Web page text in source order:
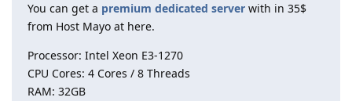
You can get a premium dedicated server with in 35$
from Host Mayo at here.
Processor: Intel Xeon E3-1270
CPU Cores: 4 Cores / 8 Threads
RAM: 32GB